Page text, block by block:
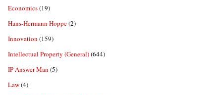
Economics(19)
Hans-Hermann Hoppe(2)
Innovation (159)
Intellectual Property (General)(644)
IP Answer Man (5)
Law(4)